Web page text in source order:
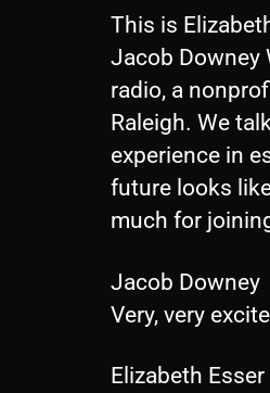
This is
Jacob Downey
radio, a
Raleigh. We
experience in
future looks
much for
Jacob Downey
Very, very
Elizabeth